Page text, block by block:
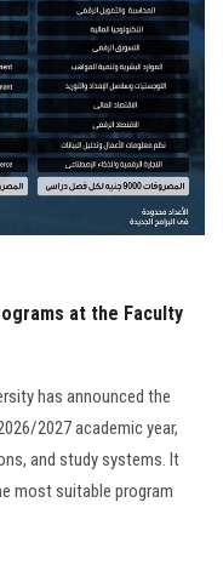
at the Faculty
has announced the
2027 academic year,
and study systems. It
most suitable program